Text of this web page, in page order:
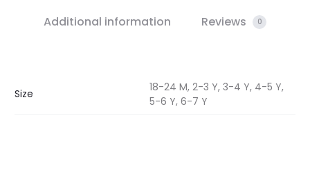
Additional information Reviews 0
Size
18-24 M, 2-3 Y, 3-4 Y, 4-5 Y,
5-6 Y, 6-7 Y